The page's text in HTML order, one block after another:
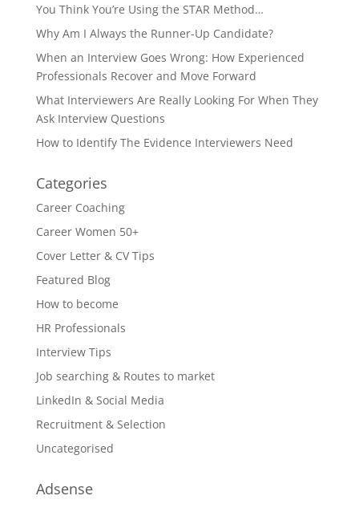
You Think You’re Using the STAR Method…
Why Am I Always the Runner-Up Candidate?
When an Interview Goes Wrong: How Experienced
Professionals Recover and Move Forward
What Interviewers Are Really Looking For When They
Ask Interview Questions
How to Identify The Evidence Interviewers Need
Categories
Career Coaching
Career Women 50+
Cover Letter & CV Tips
Featured Blog
How to become
HR Professionals
Interview Tips
Job searching & Routes to market
LinkedIn & Social Media
Recruitment & Selection
Uncategorised
Adsense